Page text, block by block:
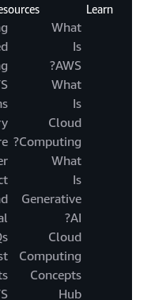
Learn
What
Is
AWS?
What
Is
Cloud
Computing?
What
Is
Generative
AI?
Cloud
Computing
Concepts
Hub